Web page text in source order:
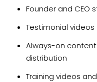
Founder and CEO
Testimonial
Always-on
distribution
Training videos